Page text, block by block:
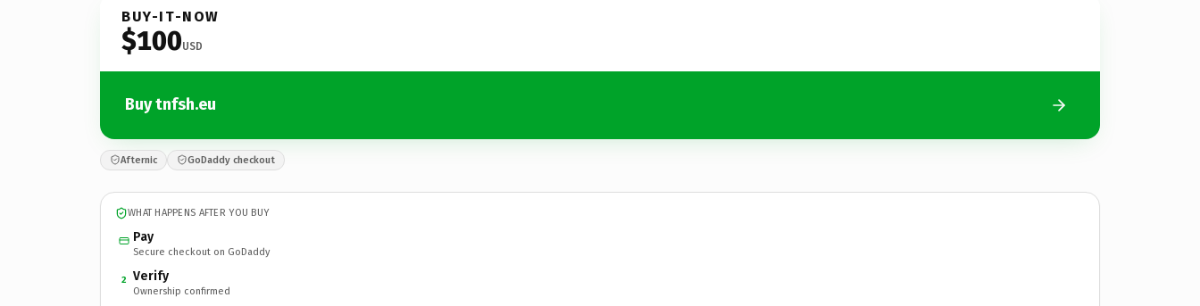
BUY-IT-NOW
$100USD
Buy tnfsh.eu
Afternic GoDaddy checkout
WHAT HAPPENS AFTER YOU BUY
Pay
Secure checkout on GoDaddy
2 Verify
Ownership confirmed